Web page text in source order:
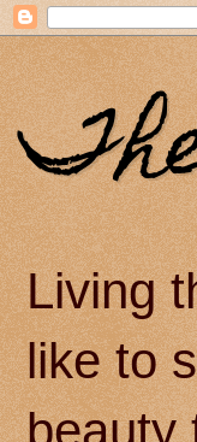
Living
like to